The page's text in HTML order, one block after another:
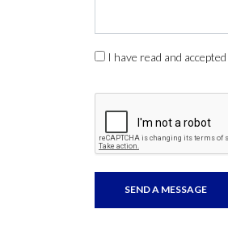
I have read and accepted